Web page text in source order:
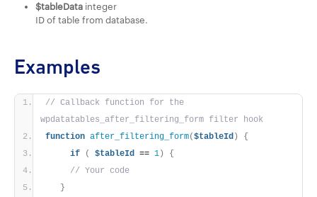
$tableData integer
ID of table from database.
Examples
// Callback function for the
wpdatatables_after_filtering_form filter hook
function after_filtering_form($tableId )
{
if
( $tableId == 1 )
{
// Your code
}